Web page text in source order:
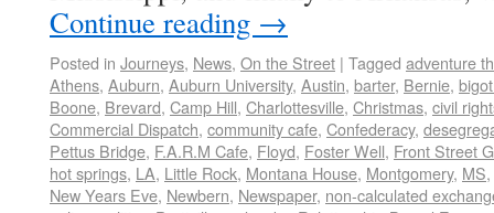
Continue reading →
Posted in Journeys, News, On the Street | Tagged adventure
Athens, Auburn, Auburn University, Austin, barter, Bernie,
Boone, Brevard, Camp Hill, Charlottesville, Christmas, civil
Commercial Dispatch, community cafe, Confederacy,
Pettus Bridge, F.A.R.M Cafe, Floyd, Foster Well, Front Street
hot springs, LA, Little Rock, Montana House, Montgomery, MS,
New Years Eve, Newbern, Newspaper, non-calculated